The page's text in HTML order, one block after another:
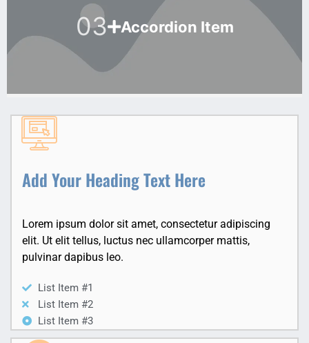
Accordion Item
03
Add Your Heading Text Here
Lorem ipsum dolor sit amet, consectetur adipiscing
elit. Ut elit tellus, luctus nec ullamcorper mattis,
pulvinar dapibus leo.
List Item #1
List Item #2
List Item #3